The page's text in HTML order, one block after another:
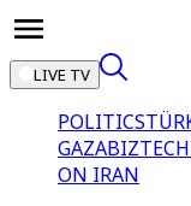
LIVE TV
POLITICS
GAZABIZTECH
ON IRAN